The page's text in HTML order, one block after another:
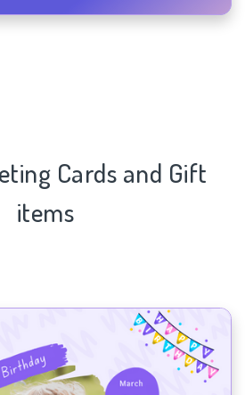
Cards and Gift
items